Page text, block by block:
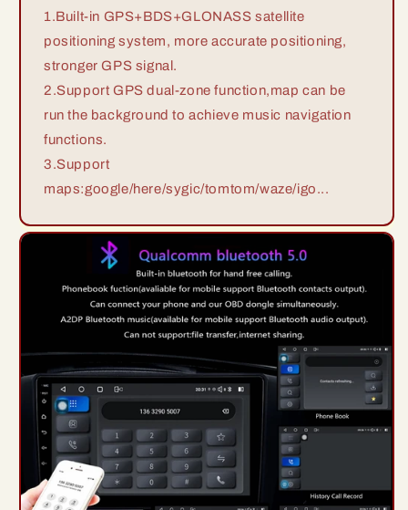
1.Built-in GPS+BDS+GLONASS satellite
positioning system, more accurate positioning,
stronger GPS signal.
2.Support GPS dual-zone function,map can be
run the background to achieve music navigation
functions.
3.Support
maps:google/here/sygic/tomtom/waze/igo...